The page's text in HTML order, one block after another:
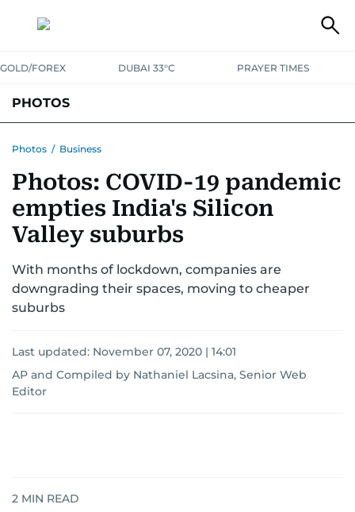
GOLD/FOREX DUBAI 33°C PRAYER TIMES
PHOTOS
Photos / Business
Photos: COVID-19 pandemic
empties India's Silicon
Valley suburbs
With months of lockdown, companies are
downgrading their spaces, moving to cheaper
suburbs
Last updated: November 07, 2020 | 14:01
AP and Compiled by Nathaniel Lacsina, Senior Web
Editor
2 MIN READ